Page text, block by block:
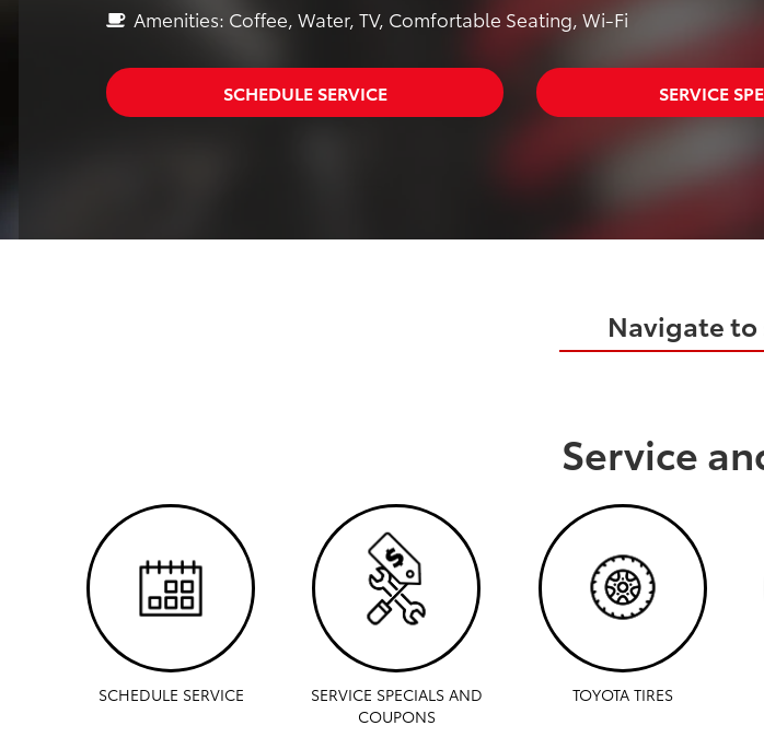
Amenities: Coffee, Water, TV, Comfortable Seating, Wi-Fi
SCHEDULE SERVICE SERVICE
Navigate
Service
SCHEDULE SERVICE
SERVICE SPECIALS AND
COUPONS
TOYOTA TIRES